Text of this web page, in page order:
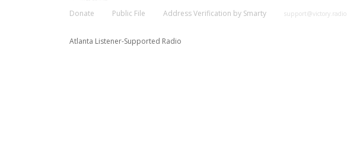
Donate Public File Address Verification by Smarty support@victory.radio
Atlanta Listener-Supported Radio